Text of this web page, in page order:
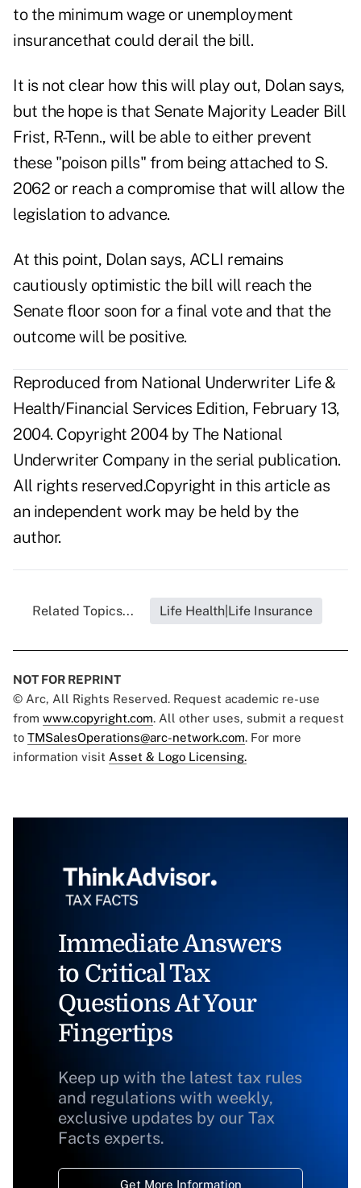
to the minimum wage or unemployment
insurancethat could derail the bill.
It is not clear how this will play out, Dolan says,
but the hope is that Senate Majority Leader Bill
Frist, R-Tenn., will be able to either prevent
these "poison pills" from being attached to S.
2062 or reach a compromise that will allow the
legislation to advance.
At this point, Dolan says, ACLI remains
cautiously optimistic the bill will reach the
Senate floor soon for a final vote and that the
outcome will be positive.
Reproduced from National Underwriter Life &
Health/Financial Services Edition, February 13,
2004. Copyright 2004 by The National
Underwriter Company in the serial publication.
All rights reserved.Copyright in this article as
an independent work may be held by the
author.
Related Topics... Life Health|Life Insurance
NOT FOR REPRINT
© Arc, All Rights Reserved. Request academic re-use
from www.copyright.com. All other uses, submit a request
to TMSalesOperations@arc-network.com. For more
information visit Asset & Logo Licensing.
Immediate Answers
to Critical Tax
Questions At Your
Fingertips
Keep up with the latest tax rules
and regulations with weekly,
exclusive updates by our Tax
Facts experts.
Get More Information